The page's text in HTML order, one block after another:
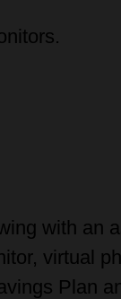
with an
virtual
Plan